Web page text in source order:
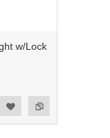
w/Lock